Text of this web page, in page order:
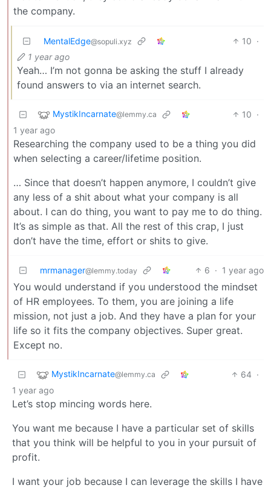
the company.
MentalEdge@sopuli.xyz 10 ·
1 year ago
Yeah… I’m not gonna be asking the stuff I already
found answers to via an internet search.
MystikIncarnate@lemmy.ca 10 ·
1 year ago
Researching the company used to be a thing you did
when selecting a career/lifetime position.
… Since that doesn’t happen anymore, I couldn’t give
any less of a shit about what your company is all
about. I can do thing, you want to pay me to do thing.
It’s as simple as that. All the rest of this crap, I just
don’t have the time, effort or shits to give.
mrmanager@lemmy.today 6 · 1 year ago
You would understand if you understood the mindset
of HR employees. To them, you are joining a life
mission, not just a job. And they have a plan for your
life so it fits the company objectives. Super great.
Except no.
MystikIncarnate@lemmy.ca 64 ·
1 year ago
Let’s stop mincing words here.
You want me because I have a particular set of skills
that you think will be helpful to you in your pursuit of
profit.
I want your job because I can leverage the skills I have